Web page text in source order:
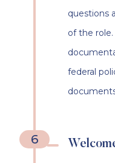
questions
of the
federal
6